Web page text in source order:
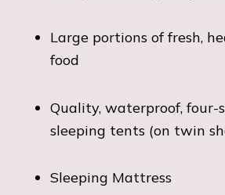
Large portions of fresh,
food
Quality, waterproof, four-
sleeping tents (on twin
Sleeping Mattress